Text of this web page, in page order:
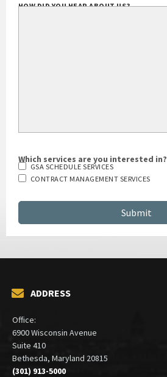
HOW DID YOU HEAR ABOUT US?
Which services are you interested in?
GSA SCHEDULE SERVICES
CONTRACT MANAGEMENT SERVICES
ADDRESS
Office:
6900 Wisconsin Avenue
Suite 410
Bethesda, Maryland 20815
(301) 913-5000